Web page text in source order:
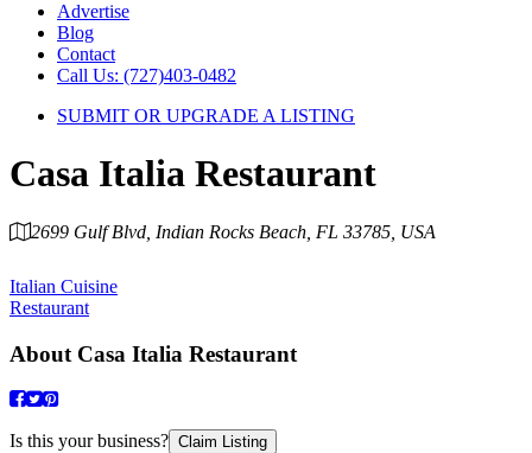
Advertise
Blog
Contact
Call Us: (727)403-0482
SUBMIT OR UPGRADE A LISTING
Casa Italia Restaurant
2699 Gulf Blvd, Indian Rocks Beach, FL 33785, USA
Italian Cuisine
Restaurant
About Casa Italia Restaurant
Is this your business? Claim Listing